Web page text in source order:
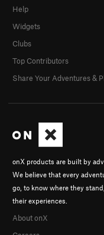
onX products are built by
We believe that every
go, to know where they
their experiences.
About onX
Help
Widgets
Clubs
Top Contributors
Share Your Adventures &